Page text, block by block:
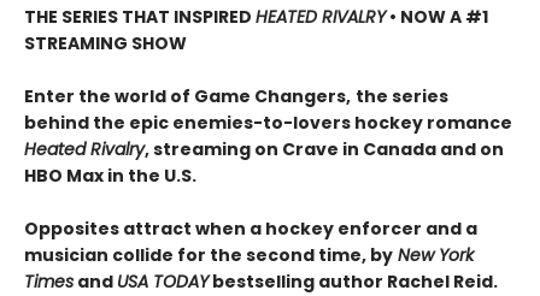
THE SERIES THAT INSPIRED HEATED RIVALRY• NOW A #1
STREAMING SHOW
Enter the world of Game Changers, the series
behind the epic enemies-to-lovers hockey romance
Heated Rivalry, streaming on Crave in Canada and on
HBO Max in the U.S.
Opposites attract when a hockey enforcer and a
musician collide for the second time, by New York
Times and USA TODAYbestselling author Rachel Reid.